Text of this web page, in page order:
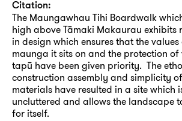
Citation:
The Maungawhau Tihi Boardwalk
high above Tāmaki Makaurau exhibits
in design which ensures that the
maunga it sits on and the protection of
tapū have been given priority. The
construction assembly and simplicity of
materials have resulted in a site which
uncluttered and allows the landscape
for itself.